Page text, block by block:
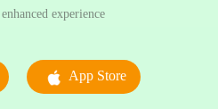
experience
App Store